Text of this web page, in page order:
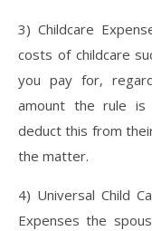
3) Childcare
costs of childcare
you pay for,
amount the rule
deduct this from
the matter.
4) Universal Child
Expenses the